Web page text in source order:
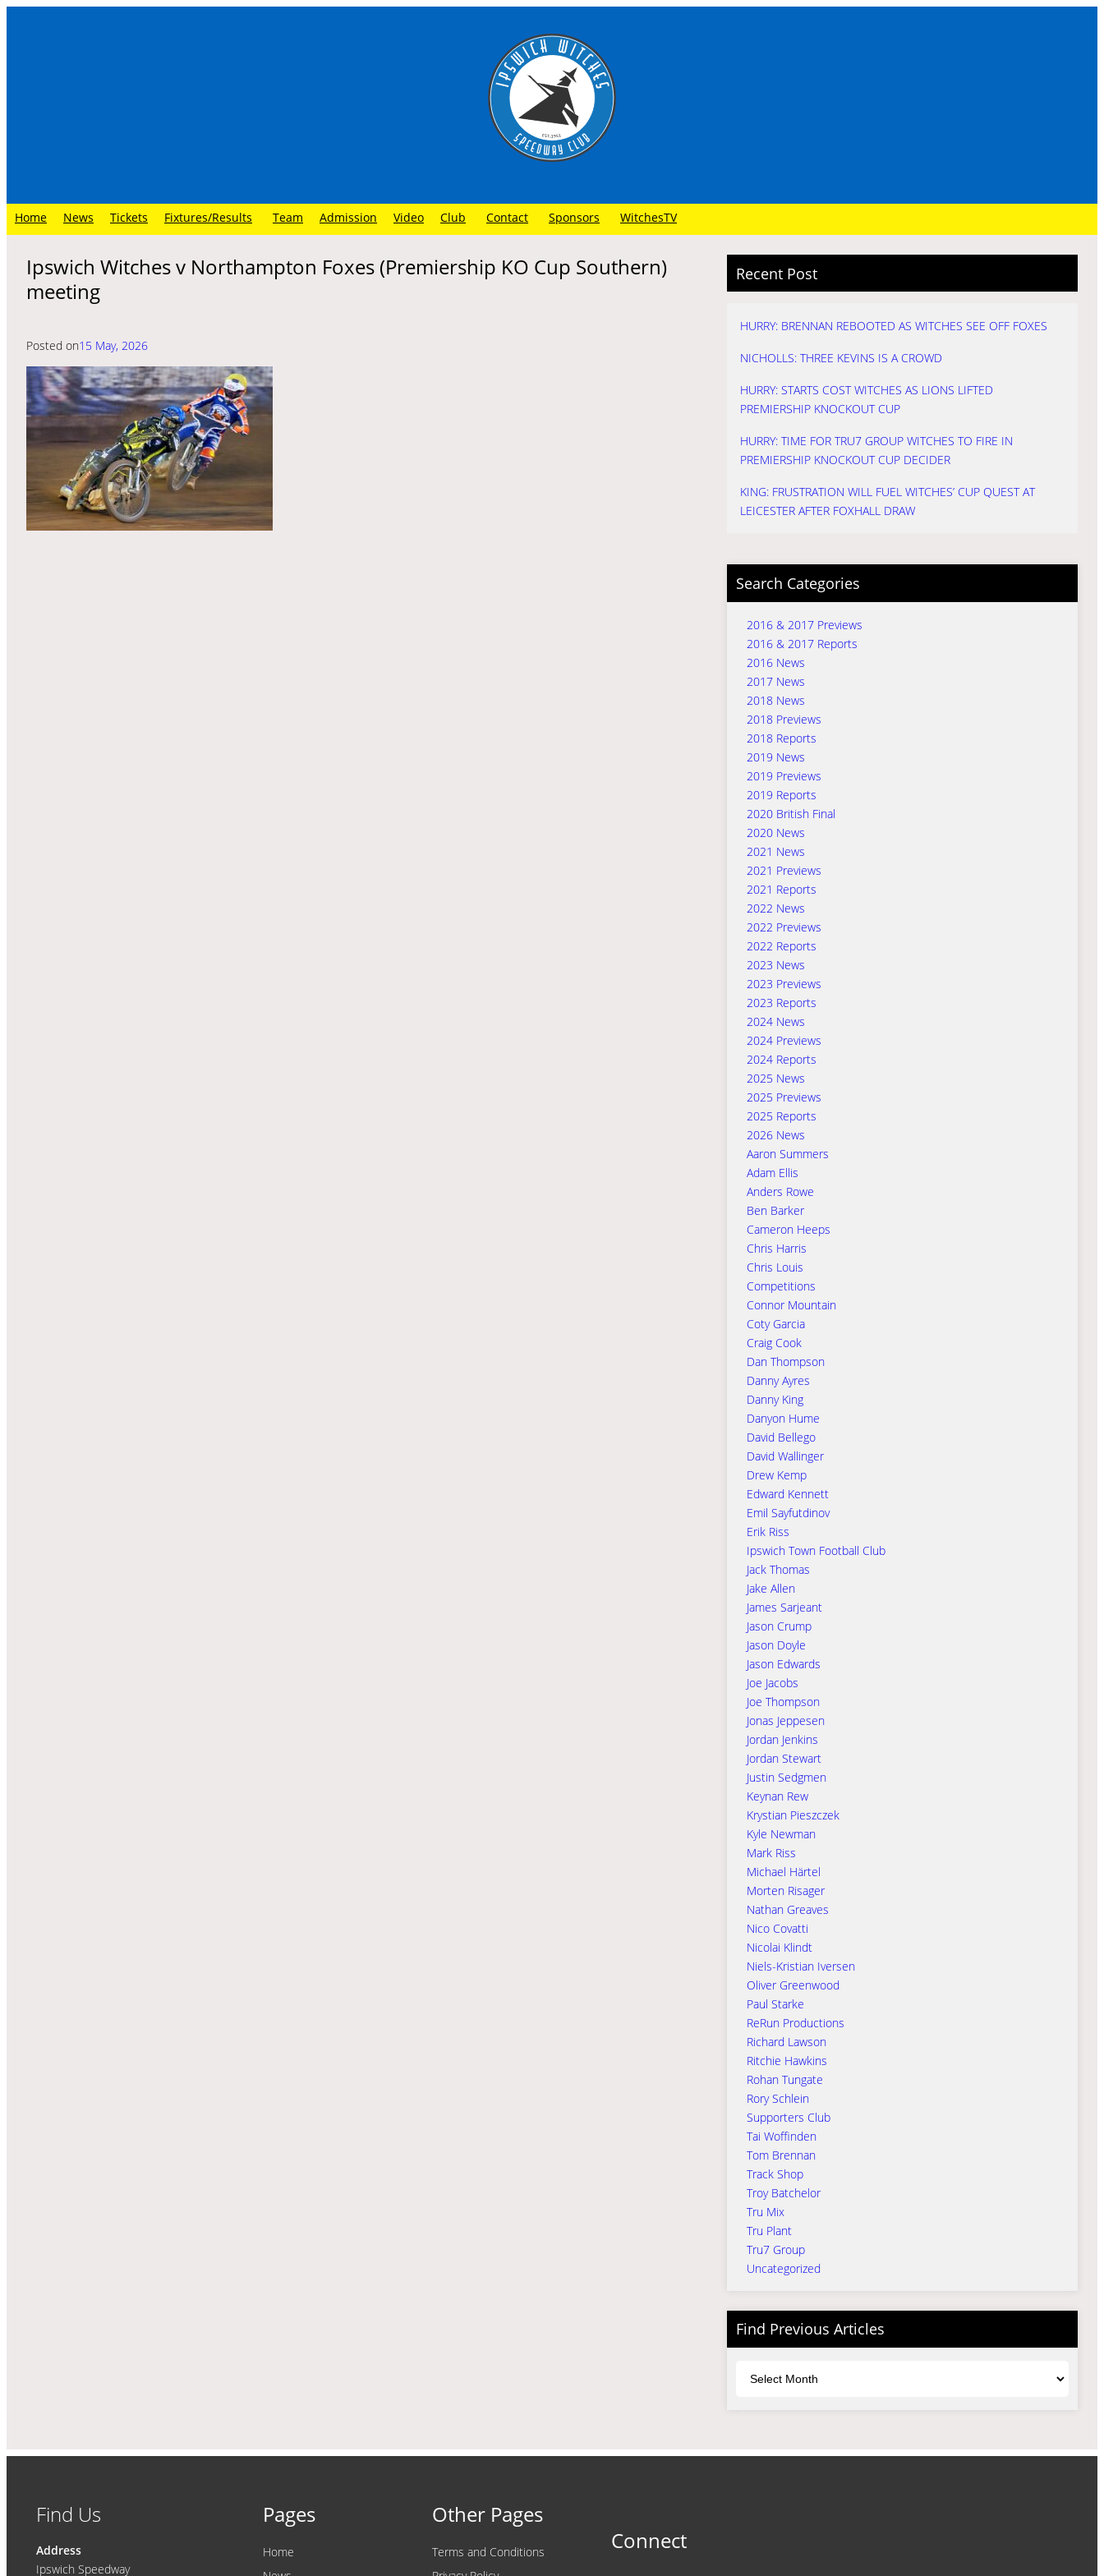
Home News Tickets Fixtures/Results Team Admission Video Club Contact Sponsors WitchesTV
Ipswich Witches v Northampton Foxes (Premiership KO Cup Southern)
meeting
Posted on15 May, 2026
Recent Post
HURRY: BRENNAN REBOOTED AS WITCHES SEE OFF FOXES
NICHOLLS: THREE KEVINS IS A CROWD
HURRY: STARTS COST WITCHES AS LIONS LIFTED
PREMIERSHIP KNOCKOUT CUP
HURRY: TIME FOR TRU7 GROUP WITCHES TO FIRE IN
PREMIERSHIP KNOCKOUT CUP DECIDER
KING: FRUSTRATION WILL FUEL WITCHES’ CUP QUEST AT
LEICESTER AFTER FOXHALL DRAW
Search Categories
2016 & 2017 Previews
2016 & 2017 Reports
2016 News
2017 News
2018 News
2018 Previews
2018 Reports
2019 News
2019 Previews
2019 Reports
2020 British Final
2020 News
2021 News
2021 Previews
2021 Reports
2022 News
2022 Previews
2022 Reports
2023 News
2023 Previews
2023 Reports
2024 News
2024 Previews
2024 Reports
2025 News
2025 Previews
2025 Reports
2026 News
Aaron Summers
Adam Ellis
Anders Rowe
Ben Barker
Cameron Heeps
Chris Harris
Chris Louis
Competitions
Connor Mountain
Coty Garcia
Craig Cook
Dan Thompson
Danny Ayres
Danny King
Danyon Hume
David Bellego
David Wallinger
Drew Kemp
Edward Kennett
Emil Sayfutdinov
Erik Riss
Ipswich Town Football Club
Jack Thomas
Jake Allen
James Sarjeant
Jason Crump
Jason Doyle
Jason Edwards
Joe Jacobs
Joe Thompson
Jonas Jeppesen
Jordan Jenkins
Jordan Stewart
Justin Sedgmen
Keynan Rew
Krystian Pieszczek
Kyle Newman
Mark Riss
Michael Härtel
Morten Risager
Nathan Greaves
Nico Covatti
Nicolai Klindt
Niels-Kristian Iversen
Oliver Greenwood
Paul Starke
ReRun Productions
Richard Lawson
Ritchie Hawkins
Rohan Tungate
Rory Schlein
Supporters Club
Tai Woffinden
Tom Brennan
Track Shop
Troy Batchelor
Tru Mix
Tru Plant
Tru7 Group
Uncategorized
Find Previous Articles
Find Us
Address
Ipswich Speedway
Pages
Home
Other Pages
Terms and Conditions
Connect